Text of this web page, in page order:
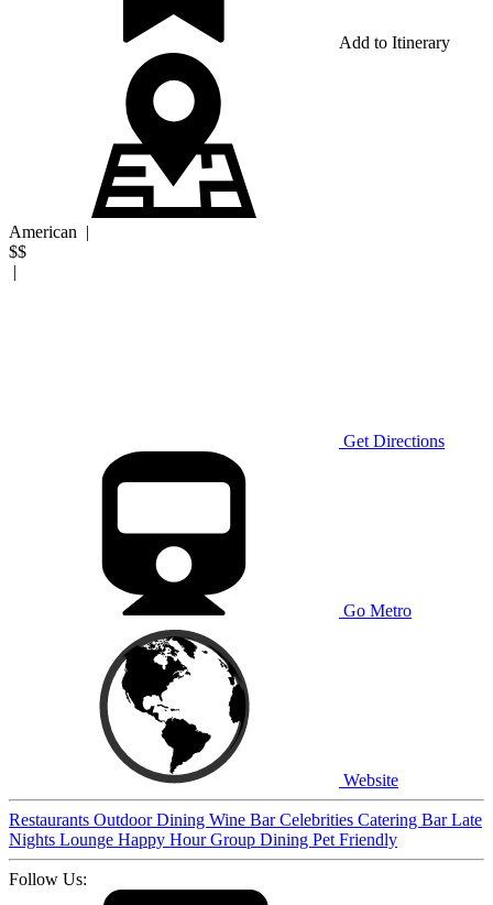
Add to Itinerary
American |
$$
|
Get Directions
Go Metro
Website
Restaurants Outdoor Dining Wine BarCelebrities Catering BarLate
Nights Lounge Happy HourGroup Dining Pet Friendly
Follow Us: